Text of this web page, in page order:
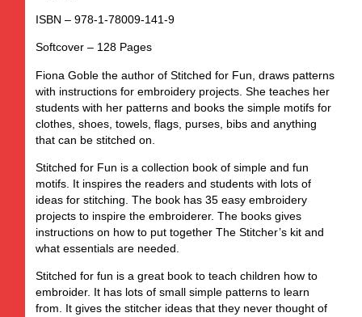
ISBN – 978-1-78009-141-9
Softcover – 128 Pages
Fiona Goble the author of Stitched for Fun, draws patterns
with instructions for embroidery projects. She teaches her
students with her patterns and books the simple motifs for
clothes, shoes, towels, flags, purses, bibs and anything
that can be stitched on.
Stitched for Fun is a collection book of simple and fun
motifs. It inspires the readers and students with lots of
ideas for stitching. The book has 35 easy embroidery
projects to inspire the embroiderer. The books gives
instructions on how to put together The Stitcher’s kit and
what essentials are needed.
Stitched for fun is a great book to teach children how to
embroider. It has lots of small simple patterns to learn
from. It gives the stitcher ideas that they never thought of